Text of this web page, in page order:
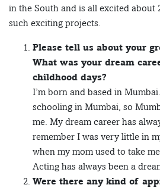
in the South and is all excited about
such exciting projects.
Please tell us about your
What was your dream
childhood days?
I’m born and based in
schooling in Mumbai, so
me. My dream career has
remember I was very little in
when my mom used to take
Acting has always been a
Were there any kind of